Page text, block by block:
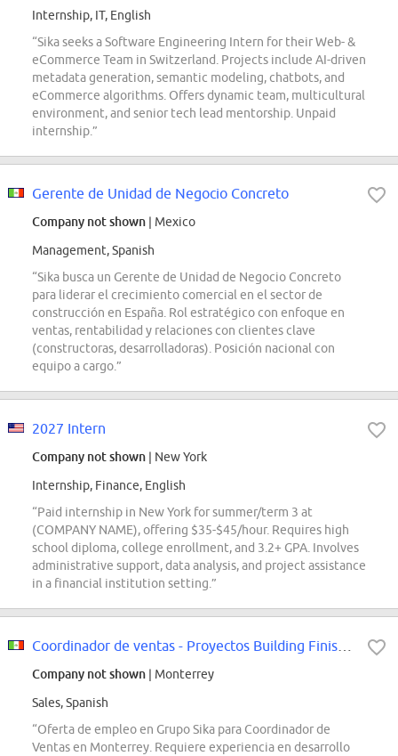
Internship, IT, English
“Sika seeks a Software Engineering Intern for their Web- &
eCommerce Team in Switzerland. Projects include AI-driven
metadata generation, semantic modeling, chatbots, and
eCommerce algorithms. Offers dynamic team, multicultural
environment, and senior tech lead mentorship. Unpaid
internship.”
Gerente de Unidad de Negocio Concreto
Company not shown | Mexico
Management, Spanish
“Sika busca un Gerente de Unidad de Negocio Concreto
para liderar el crecimiento comercial en el sector de
construcción en España. Rol estratégico con enfoque en
ventas, rentabilidad y relaciones con clientes clave
(constructoras, desarrolladoras). Posición nacional con
equipo a cargo.”
2027 Intern
Company not shown | New York
Internship, Finance, English
“Paid internship in New York for summer/term 3 at
(COMPANY NAME), offering $35-$45/hour. Requires high
school diploma, college enrollment, and 3.2+ GPA. Involves
administrative support, data analysis, and project assistance
in a financial institution setting.”
Company not shown | Monterrey
Sales, Spanish
“Oferta de empleo en Grupo Sika para Coordinador de
Ventas en Monterrey. Requiere experiencia en desarrollo